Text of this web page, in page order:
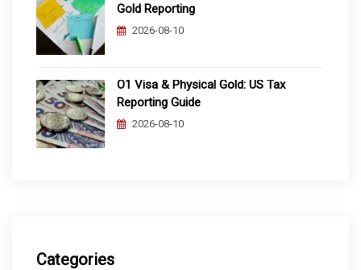
Gold Reporting
2026-08-10
O1 Visa & Physical Gold: US Tax
Reporting Guide
2026-08-10
Categories